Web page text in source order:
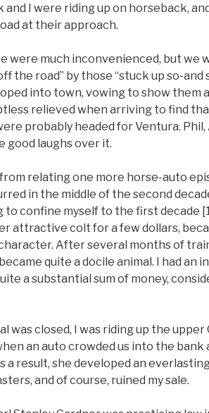
and I were riding up on horseback,
at their approach.
were much inconvenienced, but we
the road” by those “stuck up so-and
into town, vowing to show them
relieved when arriving to find
probably headed for Ventura. Phil,
good laughs over it.
relating one more horse-auto
in the middle of the second
to confine myself to the first decade
attractive colt for a few dollars,
After several months of
quite a docile animal. I had an
a substantial sum of money,
was closed, I was riding up the upper
an auto crowded us into the bank
a result, she developed an
and of course, ruined my sale.